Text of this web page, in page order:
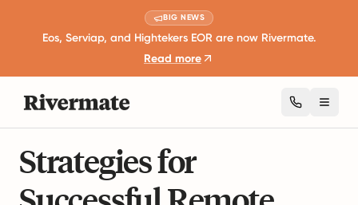
BIG NEWS
Eos, Serviap, and Hightekers EOR are now Rivermate.
Read more
Strategies for